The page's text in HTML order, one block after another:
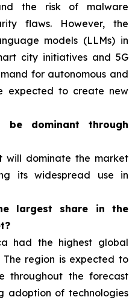
the risk of malware
flaws. However, the
models (LLMs) in
city initiatives and 5G
for autonomous and
expected to create new
be dominant through
will dominate the market
its widespread use in
largest share in the
had the highest global
region is expected to
throughout the forecast
adoption of technologies